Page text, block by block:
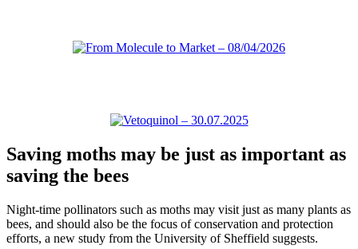
Saving moths may be just as important as
saving the bees
Night-time pollinators such as moths may visit just as many plants as
bees, and should also be the focus of conservation and protection
efforts, a new study from the University of Sheffield suggests.